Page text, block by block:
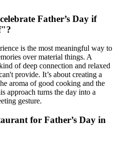
Father’s Day if
is the most meaningful way to
over material things. A
of deep connection and relaxed
provide. It’s about creating a
aroma of good cooking and the
approach turns the day into a
gesture.
for Father’s Day in